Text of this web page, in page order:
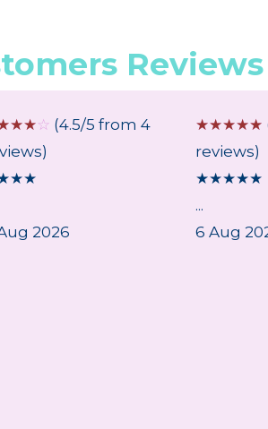
Reviews
☆☆☆ (4.5/5 from 4
★★
2026
☆☆☆☆☆
reviews)
★★★★★
...
6 Aug